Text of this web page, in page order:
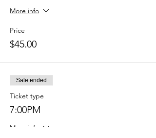
More info
Price
$45.00
Sale ended
Ticket type
7:00PM
More info